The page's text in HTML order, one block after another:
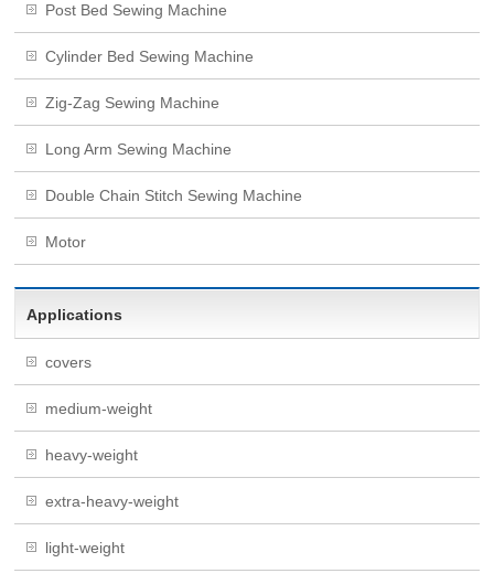
Post Bed Sewing Machine
Cylinder Bed Sewing Machine
Zig-Zag Sewing Machine
Long Arm Sewing Machine
Double Chain Stitch Sewing Machine
Motor
Applications
covers
medium-weight
heavy-weight
extra-heavy-weight
light-weight